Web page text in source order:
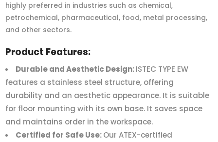
highly preferred in industries such as chemical,
petrochemical, pharmaceutical, food, metal processing,
and other sectors.
Product Features:
Durable and Aesthetic Design:ISTEC TYPE EW
features a stainless steel structure, offering
durability and an aesthetic appearance. It is suitable
for floor mounting with its own base. It saves space
and maintains order in the workspace.
Certified for Safe Use:Our ATEX-certified